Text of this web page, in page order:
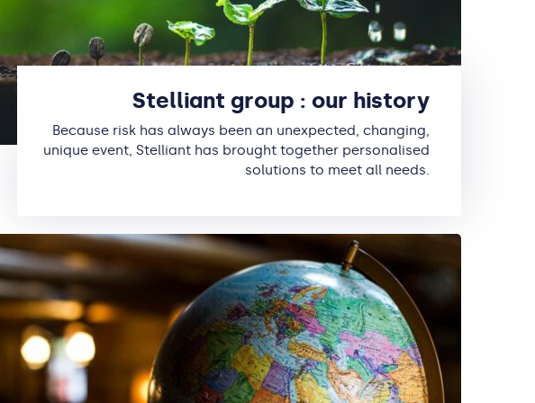
Stelliant group : our history
Because risk has always been an unexpected, changing,
unique event, Stelliant has brought together personalised
solutions to meet all needs.